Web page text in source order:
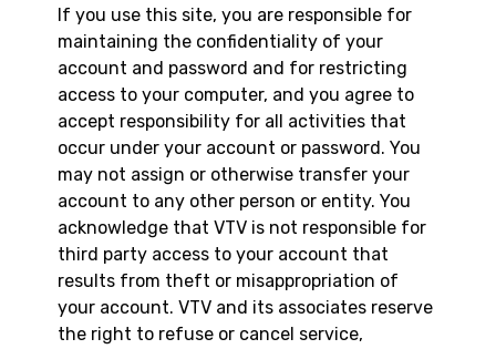
If you use this site, you are responsible for
maintaining the confidentiality of your
account and password and for restricting
access to your computer, and you agree to
accept responsibility for all activities that
occur under your account or password. You
may not assign or otherwise transfer your
account to any other person or entity. You
acknowledge that VTV is not responsible for
third party access to your account that
results from theft or misappropriation of
your account. VTV and its associates reserve
the right to refuse or cancel service,